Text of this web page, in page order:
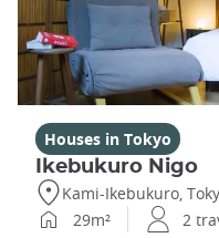
Houses in Tokyo
Ikebukuro Nigo
Kami-Ikebukuro,
29m²
2